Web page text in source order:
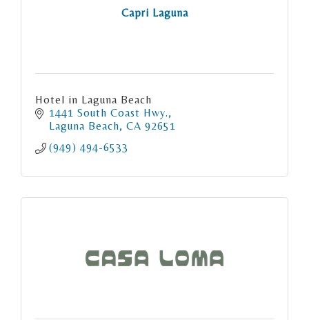
Capri Laguna
Hotel in Laguna Beach
1441 South Coast Hwy.
Laguna Beach CA 92651
(949) 494-6533